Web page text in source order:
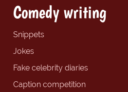
Comedy writing
Snippets
Jokes
Fake celebrity diaries
Caption competition